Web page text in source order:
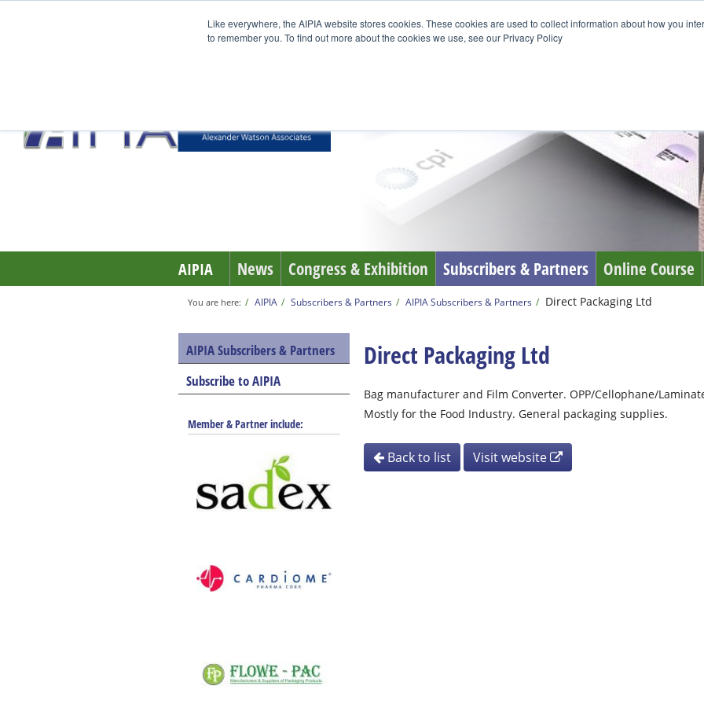
Like everywhere, the AIPIA website stores cookies. These cookies are used to collect information about how you
to remember you. To find out more about the cookies we use, see our Privacy Policy
AIPIA News Congress & Exhibition Subscribers & Partners Online Course
You are here: AIPIA Subscribers & Partners AIPIA Subscribers & Partners Direct Packaging Ltd
AIPIA Subscribers & Partners
Subscribe to AIPIA
Member & Partner include:
Direct Packaging Ltd
Bag manufacturer and Film Converter. OPP/Cellophane/
Mostly for the Food Industry. General packaging supplies.
Back to list Visit website